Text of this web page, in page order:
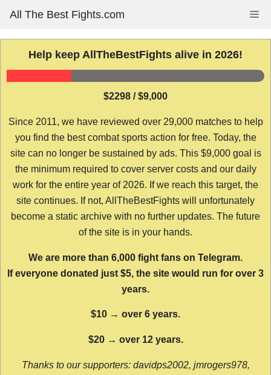
content
All The Best Fights.com
Help keep AllTheBestFights alive in 2026!
$2298 / $9,000
Since 2011, we have reviewed over 29,000 matches to help
you find the best combat sports action for free. Today, the
site can no longer be sustained by ads. This $9,000 goal is
the minimum required to cover server costs and our daily
work for the entire year of 2026. If we reach this target, the
site continues. If not, AllTheBestFights will unfortunately
become a static archive with no further updates. The future
of the site is in your hands.
We are more than 6,000 fight fans on Telegram.
If everyone donated just $5, the site would run for over 3
years.
$10 → over 6 years.
$20 → over 12 years.
Thanks to our supporters: davidps2002, jmrogers978,